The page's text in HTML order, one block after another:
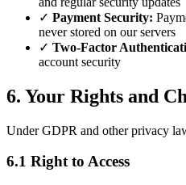
✓ Payment Security:
never stored on our servers
✓ Two-Factor
account security
6. Your Rights and
Under GDPR and other privacy
6.1 Right to Access